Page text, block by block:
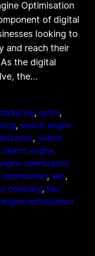
Optimisation
of digital
looking to
and reach their
the digital
the…
, optim
, search engine
, search
search engine
optimization
, seo
company, seo
optimization